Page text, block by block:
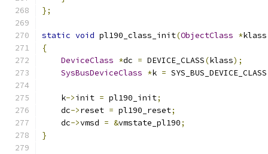
};
static void pl190_class_init(ObjectClass *klass
{
DeviceClass *dc = DEVICE_CLASS(klass);
SysBusDeviceClass *k = SYS_BUS_DEVICE_CLASS
    k
->init = pl190_init;
    dc
->reset = pl190_reset;
    dc
->vmsd = &vmstate_pl190;
}